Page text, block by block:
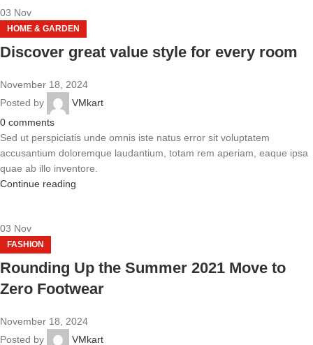
03 Nov
HOME & GARDEN
Discover great value style for every room
November 18, 2024
Posted by
VMkart
0 comments
Sed ut perspiciatis unde omnis iste natus error sit voluptatem
accusantium doloremque laudantium, totam rem aperiam, eaque ipsa
quae ab illo inventore.
Continue reading
03 Nov
FASHION
Rounding Up the Summer 2021 Move to
Zero Footwear
November 18, 2024
Posted by
VMkart